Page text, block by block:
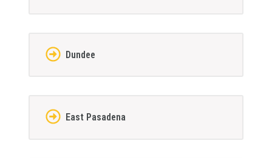
Dundee
East Pasadena